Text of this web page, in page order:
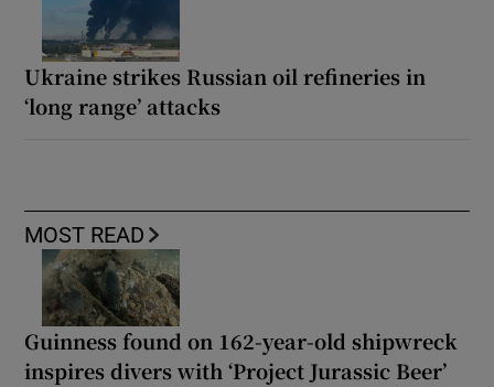
Ukraine strikes Russian oil refineries in
‘long range’ attacks
MOST READ
Guinness found on 162-year-old shipwreck
inspires divers with ‘Project Jurassic Beer’